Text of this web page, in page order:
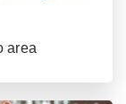
area